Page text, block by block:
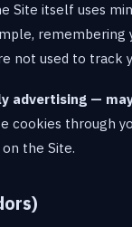
Site itself uses
remembering
not used to track
advertising —
cookies through
the Site.